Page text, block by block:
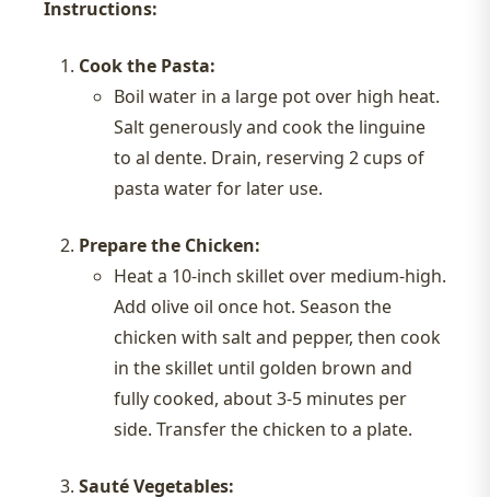
Instructions:
Cook the Pasta:
Boil water in a large pot over high heat.
Salt generously and cook the linguine
to al dente. Drain, reserving 2 cups of
pasta water for later use.
Prepare the Chicken:
Heat a 10-inch skillet over medium-high.
Add olive oil once hot. Season the
chicken with salt and pepper, then cook
in the skillet until golden brown and
fully cooked, about 3-5 minutes per
side. Transfer the chicken to a plate.
Sauté Vegetables: